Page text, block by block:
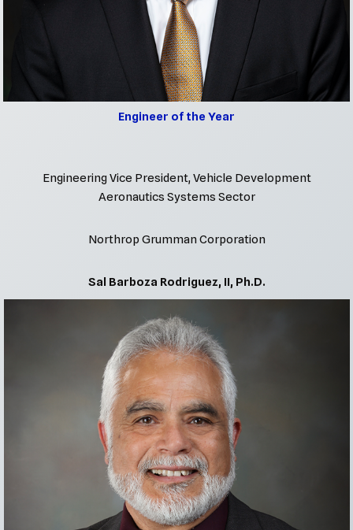
Engineer of the Year
Engineering Vice President, Vehicle Development
Aeronautics Systems Sector
Northrop Grumman Corporation
Sal Barboza Rodriguez, II, Ph.D.